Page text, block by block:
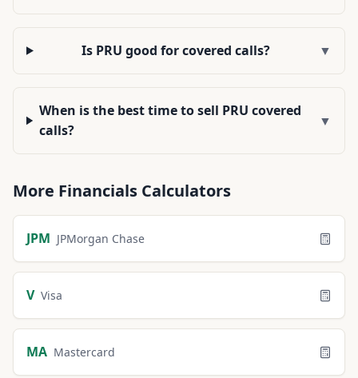
Is PRU good for covered calls? ▼
When is the best time to sell PRU covered
calls?
▼
More Financials Calculators
JPM JPMorgan Chase
V Visa
MA Mastercard